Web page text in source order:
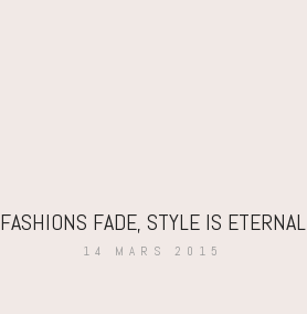
FASHIONS FADE, STYLE IS ETERNAL
14 MARS 2015